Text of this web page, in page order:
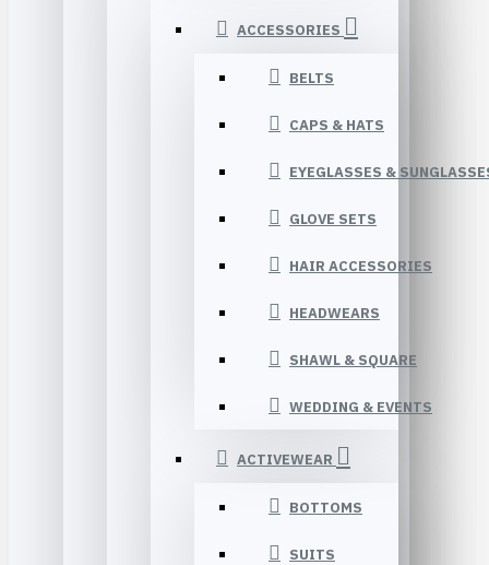
ACCESSORIES
BELTS
CAPS & HATS
EYEGLASSES &
GLOVE SETS
HAIR ACCESSORIES
HEADWEARS
SHAWL & SQUARE
WEDDING & EVENTS
ACTIVEWEAR
BOTTOMS
SUITS